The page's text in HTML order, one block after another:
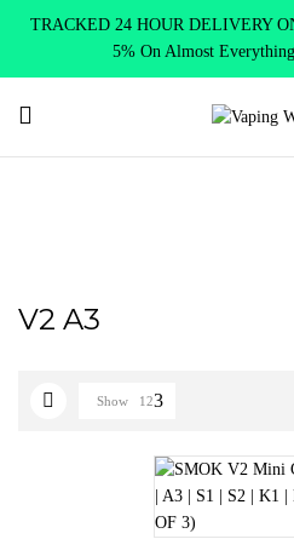
TRACKED 24 HOUR DELIVERY
5% On Almost
V2 A3
Show 12